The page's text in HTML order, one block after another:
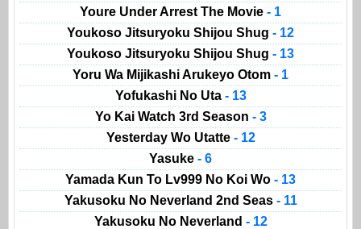
Youre Under Arrest The Movie - 1
Youkoso Jitsuryoku Shijou Shug - 12
Youkoso Jitsuryoku Shijou Shug - 13
Yoru Wa Mijikashi Arukeyo Otom - 1
Yofukashi No Uta - 13
Yo Kai Watch 3rd Season - 3
Yesterday Wo Utatte - 12
Yasuke - 6
Yamada Kun To Lv999 No Koi Wo - 13
Yakusoku No Neverland 2nd Seas - 11
Yakusoku No Neverland - 12